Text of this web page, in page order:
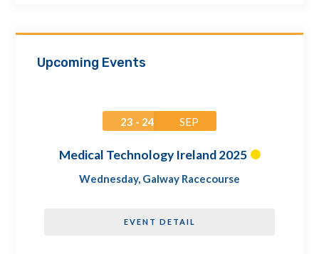
Upcoming Events
23 - 24 SEP
Medical Technology Ireland 2025
Wednesday, Galway Racecourse
EVENT DETAIL